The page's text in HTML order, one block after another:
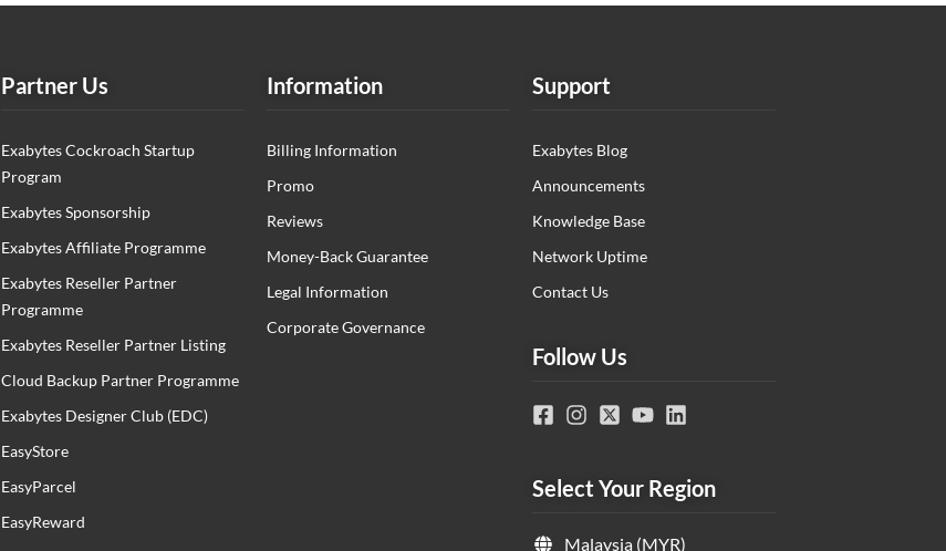
Partner Us
Exabytes Cockroach Startup
Program
Exabytes Sponsorship
Exabytes Affiliate Programme
Exabytes Reseller Partner
Programme
Exabytes Reseller Partner Listing
Cloud Backup Partner Programme
Exabytes Designer Club (EDC)
EasyStore
EasyParcel
EasyReward
Information
Billing Information
Promo
Reviews
Money-Back Guarantee
Legal Information
Corporate Governance
Support
Exabytes Blog
Announcements
Knowledge Base
Network Uptime
Contact Us
Follow Us
Select Your Region
Malaysia (MYR)